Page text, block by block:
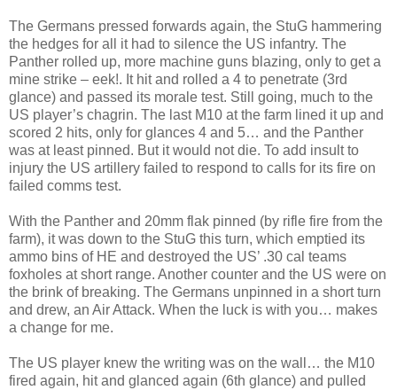
The Germans pressed forwards again, the StuG hammering
the hedges for all it had to silence the US infantry. The
Panther rolled up, more machine guns blazing, only to get a
mine strike – eek!. It hit and rolled a 4 to penetrate (3rd
glance) and passed its morale test. Still going, much to the
US player’s chagrin. The last M10 at the farm lined it up and
scored 2 hits, only for glances 4 and 5… and the Panther
was at least pinned. But it would not die. To add insult to
injury the US artillery failed to respond to calls for its fire on
failed comms test.
With the Panther and 20mm flak pinned (by rifle fire from the
farm), it was down to the StuG this turn, which emptied its
ammo bins of HE and destroyed the US’ .30 cal teams
foxholes at short range. Another counter and the US were on
the brink of breaking. The Germans unpinned in a short turn
and drew, an Air Attack. When the luck is with you… makes
a change for me.
The US player knew the writing was on the wall… the M10
fired again, hit and glanced again (6th glance) and pulled